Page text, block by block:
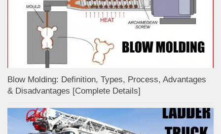
Blow Molding: Definition, Types, Process, Advantages
& Disadvantages [Complete Details]